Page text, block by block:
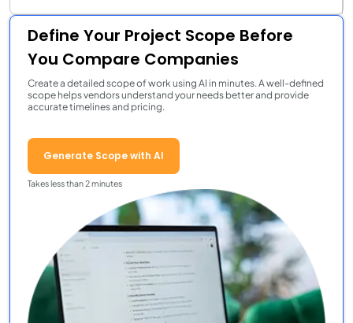
Define Your Project Scope Before
You Compare Companies
Create a detailed scope of work using AI in minutes. A well-defined
scope helps vendors understand your needs better and provide
accurate timelines and pricing.
Generate Scope with AI
Takes less than 2 minutes